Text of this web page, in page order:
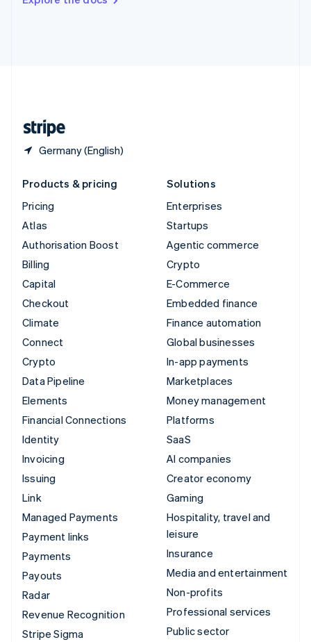
Germany (English)
DeutschFrançais Italiano
Products & pricing
Pricing
Atlas
Authorisation Boost
Billing
Capital
Checkout
Climate
Connect
Crypto
Data Pipeline
Elements
Financial Connections
Identity
Invoicing
Issuing
Link
Managed Payments
Payment links
Payments
Payouts
Radar
Revenue Recognition
Stripe Sigma
Solutions
Enterprises
Startups
Agentic commerce
Crypto
E-Commerce
Embedded finance
Finance automation
Global businesses
In-app payments
Marketplaces
Money management
Platforms
SaaS
AI companies
Creator economy
Gaming
Hospitality, travel and
leisure
Insurance
Media and entertainment
Non-profits
Professional services
Public sector